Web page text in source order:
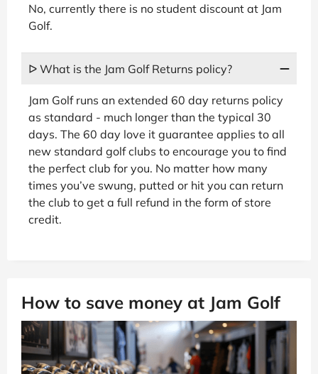
No, currently there is no student discount at Jam
Golf.
ᐅ What is the Jam Golf Returns policy?
Jam Golf runs an extended 60 day returns policy
as standard - much longer than the typical 30
days. The 60 day love it guarantee applies to all
new standard golf clubs to encourage you to find
the perfect club for you. No matter how many
times you’ve swung, putted or hit you can return
the club to get a full refund in the form of store
credit.
How to save money at Jam Golf